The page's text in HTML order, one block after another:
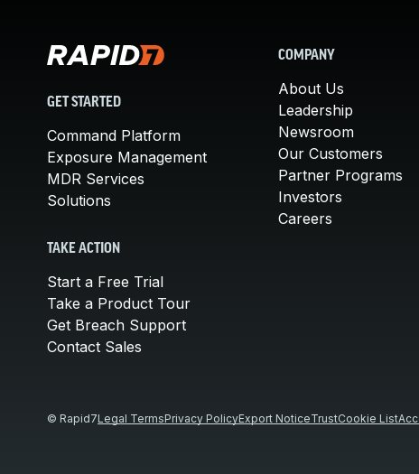
GET STARTED
Command Platform
Exposure Management
MDR Services
Solutions
TAKE ACTION
Start a Free Trial
Take a Product Tour
Get Breach Support
Contact Sales
COMPANY
About Us
Leadership
Newsroom
Our Customers
Partner Programs
Investors
Careers
© Rapid7Legal TermsPrivacy PolicyExport NoticeTrustCookie List